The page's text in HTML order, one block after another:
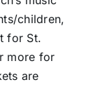
children,
for St.
more for
are